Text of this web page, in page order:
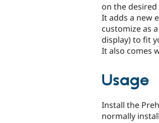
on the desired
It adds a new
customize as
display) to fit
It also comes
Usage
Install the
normally